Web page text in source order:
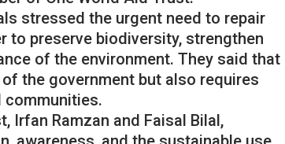
stressed the urgent need to repair
to preserve biodiversity, strengthen
of the environment. They said that
the government but also requires
Irfan Ramzan and Faisal Bilal,